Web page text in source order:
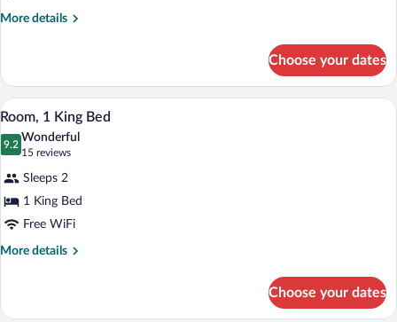
1
Roll-
In
Shower)
More details
More
1
King
Bed,
Accessible
(Mobility,
In
Shower)
Choose your dates
View
all
photos
Room,
1
King
Bed
Hypo-allergenic bedding available,
5
Room, 1 King Bed
9.2
9.2 out of 10
Wonderful
15 reviews
(15
reviews)
Sleeps 2
1 King Bed
Free WiFi
More details
More
1
Choose your dates